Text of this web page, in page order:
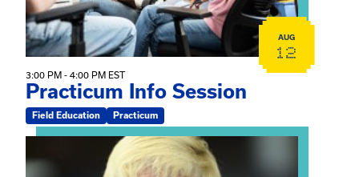
AUG
12
3:00 PM - 4:00 PM EST
Practicum Info Session
Field Education Practicum
View event: The Gathering Spot – Thursday Meeting